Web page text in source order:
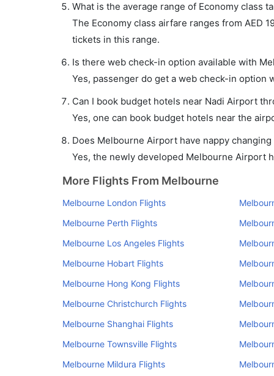
What is the average range of Economy class
The Economy class airfare ranges from AED
tickets in this range.
Is there web check-in option available with
Yes, passenger do get a web check-in
Can I book budget hotels near Nadi Airport
Yes, one can book budget hotels near the
Does Melbourne Airport have nappy
Yes, the newly developed Melbourne Airport
More Flights From Melbourne
Melbourne London Flights
Melbourne Perth Flights
Melbourne Los Angeles Flights
Melbourne Hobart Flights
Melbourne Hong Kong Flights
Melbourne Christchurch Flights
Melbourne Shanghai Flights
Melbourne Townsville Flights
Melbourne Mildura Flights